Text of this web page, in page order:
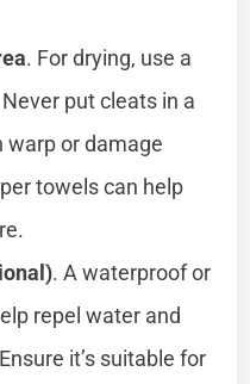
. For drying, use a
put cleats in a
warp or damage
towels can help
. A waterproof or
repel water and
it’s suitable for